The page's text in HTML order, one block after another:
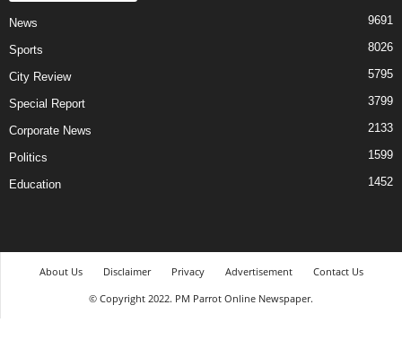
News 9691
Sports 8026
City Review 5795
Special Report 3799
Corporate News 2133
Politics 1599
Education 1452
About Us Disclaimer Privacy Advertisement
Contact Us
© Copyright 2022. PM Parrot Online Newspaper.